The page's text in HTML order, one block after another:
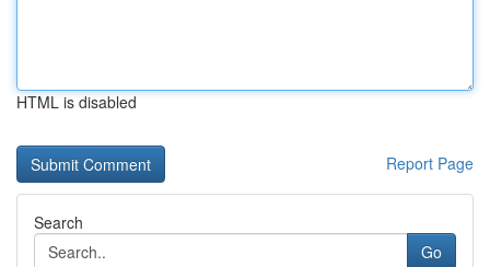
HTML is disabled
Report Page
Search
Go